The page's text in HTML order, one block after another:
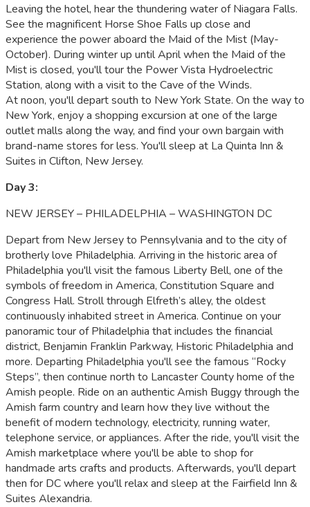
Leaving the hotel, hear the thundering water of Niagara Falls.
See the magnificent Horse Shoe Falls up close and
experience the power aboard the Maid of the Mist (May-
October). During winter up until April when the Maid of the
Mist is closed, you'll tour the Power Vista Hydroelectric
Station, along with a visit to the Cave of the Winds.
At noon, you'll depart south to New York State. On the way to
New York, enjoy a shopping excursion at one of the large
outlet malls along the way, and find your own bargain with
brand-name stores for less. You'll sleep at La Quinta Inn &
Suites in Clifton, New Jersey.
Day 3:
NEW JERSEY – PHILADELPHIA – WASHINGTON DC
Depart from New Jersey to Pennsylvania and to the city of
brotherly love Philadelphia. Arriving in the historic area of
Philadelphia you'll visit the famous Liberty Bell, one of the
symbols of freedom in America, Constitution Square and
Congress Hall. Stroll through Elfreth’s alley, the oldest
continuously inhabited street in America. Continue on your
panoramic tour of Philadelphia that includes the financial
district, Benjamin Franklin Parkway, Historic Philadelphia and
more. Departing Philadelphia you'll see the famous “Rocky
Steps”, then continue north to Lancaster County home of the
Amish people. Ride on an authentic Amish Buggy through the
Amish farm country and learn how they live without the
benefit of modern technology, electricity, running water,
telephone service, or appliances. After the ride, you'll visit the
Amish marketplace where you'll be able to shop for
handmade arts crafts and products. Afterwards, you'll depart
then for DC where you'll relax and sleep at the Fairfield Inn &
Suites Alexandria.